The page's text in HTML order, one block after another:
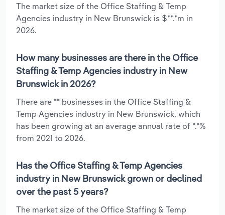
The market size of the Office Staffing & Temp
Agencies industry in New Brunswick is $**.*m in
2026.
How many businesses are there in the Office
Staffing & Temp Agencies industry in New
Brunswick in 2026?
There are ** businesses in the Office Staffing &
Temp Agencies industry in New Brunswick, which
has been growing at an average annual rate of *.*%
from 2021 to 2026.
Has the Office Staffing & Temp Agencies
industry in New Brunswick grown or declined
over the past 5 years?
The market size of the Office Staffing & Temp